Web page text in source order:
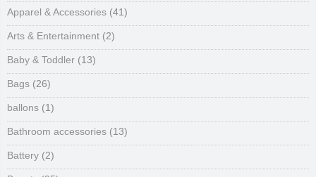
Apparel & Accessories (41)
Arts & Entertainment (2)
Baby & Toddler (13)
Bags (26)
ballons (1)
Bathroom accessories (13)
Battery (2)